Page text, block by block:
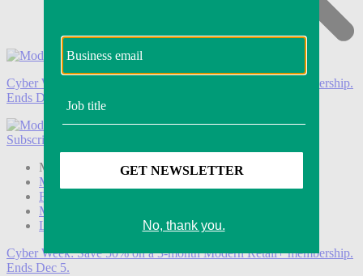
Cyber Week:
Save 50% on a 3-month Modern Retail+ membership.
Ends Dec 5.
Subscribe
Modern Retail+ Member Subscribe Now
Modern Retail+ Homepage
FAQ
My Account
Log out
Cyber Week:Save 50% on a 3-month Modern Retail+ membership.
Ends Dec 5.